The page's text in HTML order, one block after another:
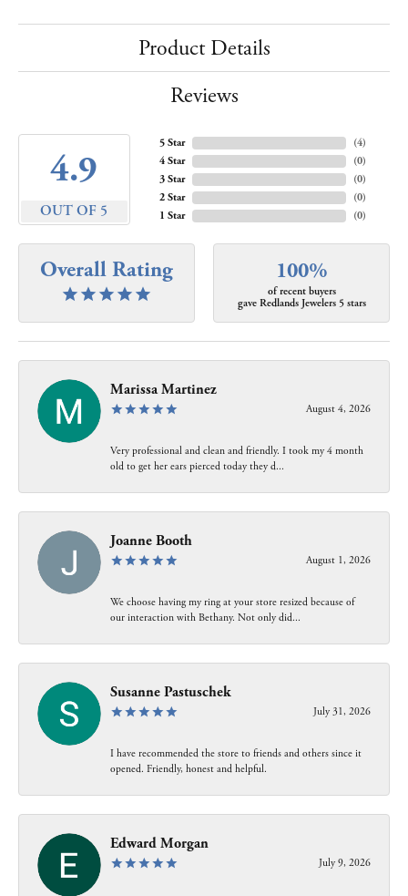
Product Details
Reviews
4.9
OUT OF 5
5 Star
4 Star
3 Star
2 Star
1 Star
(4)
(0)
(0)
(0)
(0)
Overall Rating 100%
of recent buyers
gave Redlands Jewelers 5 stars
Marissa Martinez
August 4, 2026
Very professional and clean and friendly. I took my 4 month
old to get her ears pierced today they d...
Joanne Booth
August 1, 2026
We choose having my ring at your store resized because of
our interaction with Bethany. Not only did...
Susanne Pastuschek
July 31, 2026
I have recommended the store to friends and others since it
opened. Friendly, honest and helpful.
Edward Morgan
July 9, 2026